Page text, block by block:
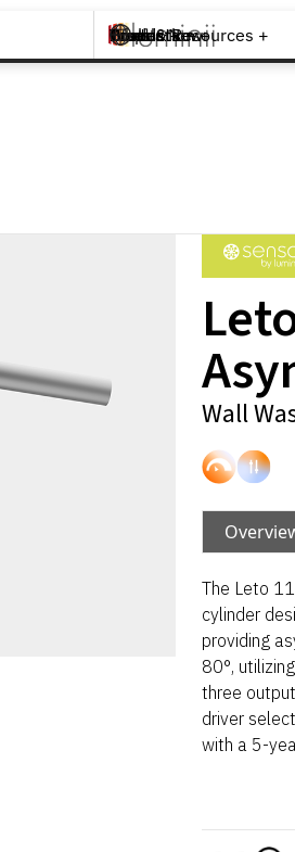
Brands +
Products +
What's New
Inspiration +
Tools & Resources +
Contact
Wall
The Leto
cylinder
providing
80°,
three
driver
with a 5-